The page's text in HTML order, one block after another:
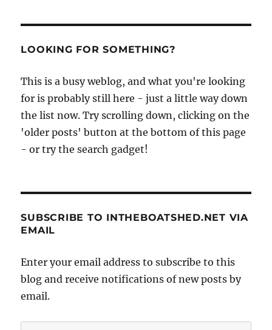
LOOKING FOR SOMETHING?
This is a busy weblog, and what you're looking
for is probably still here - just a little way down
the list now. Try scrolling down, clicking on the
'older posts' button at the bottom of this page
- or try the search gadget!
SUBSCRIBE TO INTHEBOATSHED.NET VIA
EMAIL
Enter your email address to subscribe to this
blog and receive notifications of new posts by
email.